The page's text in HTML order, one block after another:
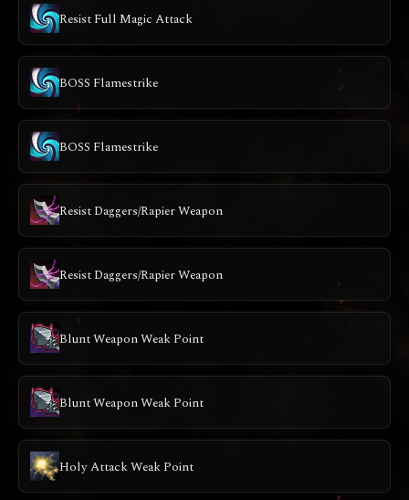
Resist Full Magic Attack
BOSS Flamestrike
BOSS Flamestrike
Resist Daggers/Rapier Weapon
Resist Daggers/Rapier Weapon
Blunt Weapon Weak Point
Blunt Weapon Weak Point
Holy Attack Weak Point